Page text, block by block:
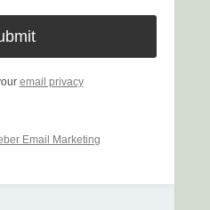
email privacy
Email Marketing